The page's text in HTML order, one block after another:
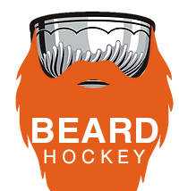
BEARD
H O C K E Y